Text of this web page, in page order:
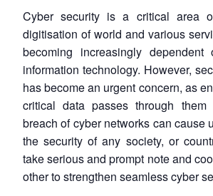
Cyber security is a critical area
digitisation of world and various
becoming increasingly
information technology. However,
has become an urgent concern, as
critical data passes through
breach of cyber networks can cause
the security of any society, or
take serious and prompt note and
other to strengthen seamless cyber